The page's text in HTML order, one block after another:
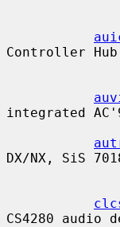
Controller
integrated
DX/NX, SiS
CS4280 audio